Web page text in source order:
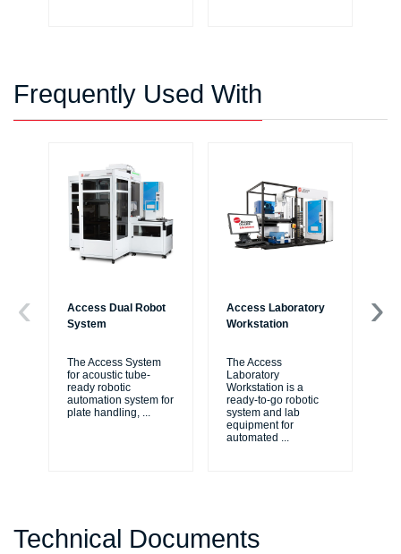
Frequently Used With
Access Dual Robot
System
The Access System
for acoustic tube-
ready robotic
automation system for
plate handling,
Access Laboratory
Workstation
The Access
Laboratory
Workstation is a
ready-to-go robotic
system and lab
equipment for
automated
Technical Documents